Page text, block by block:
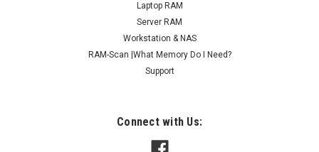
Laptop RAM
Server RAM
Workstation & NAS
RAM-Scan |What Memory Do I Need?
Support
Connect with Us: